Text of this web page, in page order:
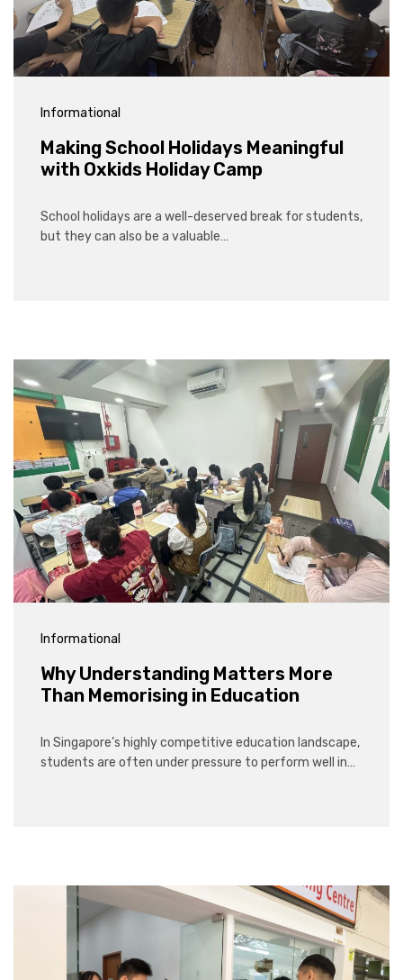
Informational
Making School Holidays Meaningful
with Oxkids Holiday Camp
School holidays are a well-deserved break for students,
but they can also be a valuable…
Informational
Why Understanding Matters More
Than Memorising in Education
In Singapore’s highly competitive education landscape,
students are often under pressure to perform well in…